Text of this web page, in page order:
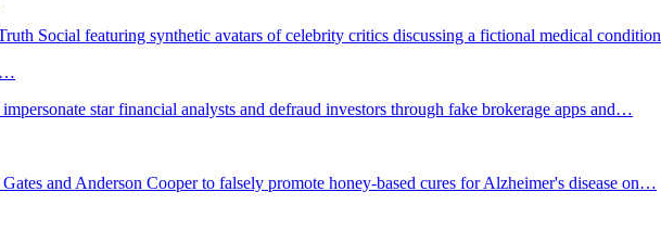
Social featuring synthetic avatars of celebrity critics discussing a fictional medical condition
star financial analysts and defraud investors through fake brokerage apps and…
and Anderson Cooper to falsely promote honey-based cures for Alzheimer's disease on…